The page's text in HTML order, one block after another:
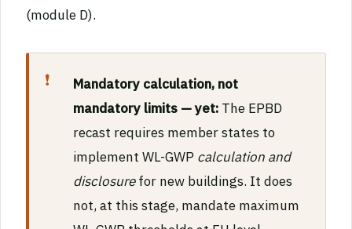
(module D).
Mandatory calculation, not
mandatory limits — yet: The EPBD
recast requires member states to
implement WL-GWP calculation and
disclosurefor new buildings. It does
not, at this stage, mandate maximum